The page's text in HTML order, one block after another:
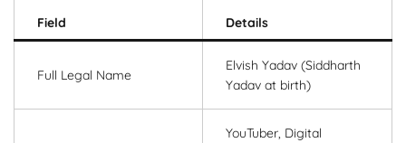
Field Details
Full Legal Name
Elvish Yadav (Siddharth
Yadav at birth)
YouTuber, Digital